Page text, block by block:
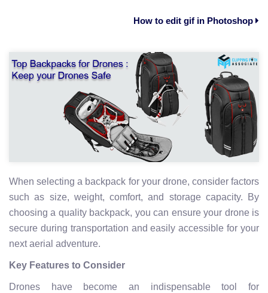
How to edit gif in Photoshop
When selecting a backpack for your drone, consider factors
such as size, weight, comfort, and storage capacity. By
choosing a quality backpack, you can ensure your drone is
secure during transportation and easily accessible for your
next aerial adventure.
Key Features to Consider
Drones have become an indispensable tool for